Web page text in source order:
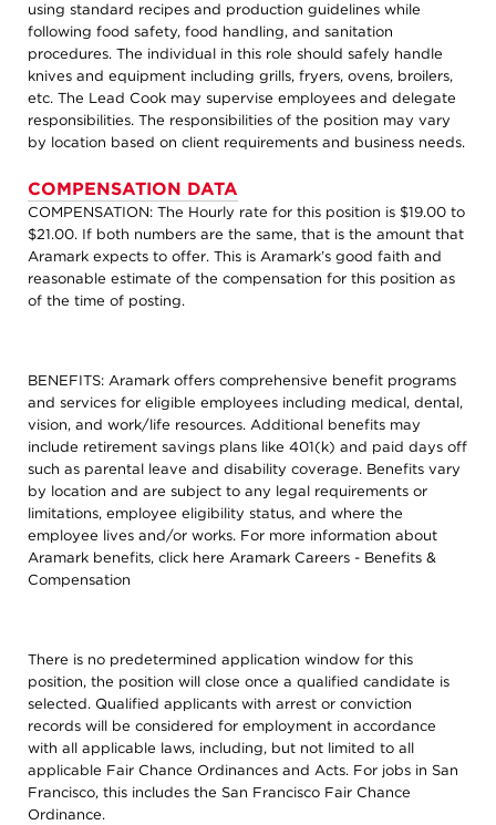
using standard recipes and production guidelines while
following food safety, food handling, and sanitation
procedures. The individual in this role should safely handle
knives and equipment including grills, fryers, ovens, broilers,
etc. The Lead Cook may supervise employees and delegate
responsibilities. The responsibilities of the position may vary
by location based on client requirements and business needs.
COMPENSATION DATA
COMPENSATION: The Hourly rate for this position is $19.00 to
$21.00. If both numbers are the same, that is the amount that
Aramark expects to offer. This is Aramark’s good faith and
reasonable estimate of the compensation for this position as
of the time of posting.
BENEFITS: Aramark offers comprehensive benefit programs
and services for eligible employees including medical, dental,
vision, and work/life resources. Additional benefits may
include retirement savings plans like 401(k) and paid days off
such as parental leave and disability coverage. Benefits vary
by location and are subject to any legal requirements or
limitations, employee eligibility status, and where the
employee lives and/or works. For more information about
Aramark benefits, click here Aramark Careers - Benefits &
Compensation
There is no predetermined application window for this
position, the position will close once a qualified candidate is
selected. Qualified applicants with arrest or conviction
records will be considered for employment in accordance
with all applicable laws, including, but not limited to all
applicable Fair Chance Ordinances and Acts. For jobs in San
Francisco, this includes the San Francisco Fair Chance
Ordinance.